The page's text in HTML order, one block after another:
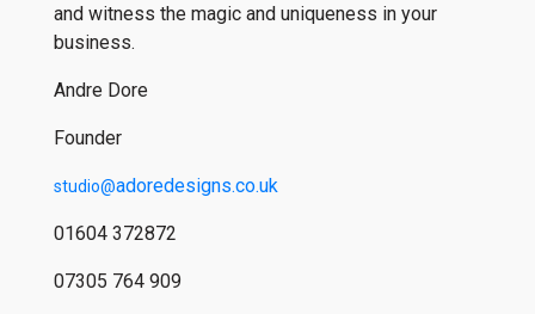
and witness the magic and uniqueness in your
business.
Andre Dore
Founder
studio@adoredesigns.co.uk
01604 372872
07305 764 909